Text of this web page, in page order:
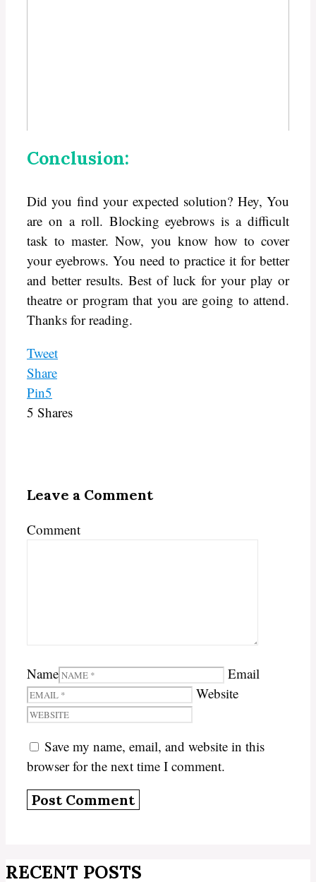
Conclusion:
Did you find your expected solution? Hey, You
are on a roll. Blocking eyebrows is a difficult
task to master. Now, you know how to cover
your eyebrows. You need to practice it for better
and better results. Best of luck for your play or
theatre or program that you are going to attend.
Thanks for reading.
Tweet
Share
Pin5
5 Shares
Leave a Comment
Comment
Name
Email
Website
Save my name, email, and website in this
browser for the next time I comment.
RECENT POSTS